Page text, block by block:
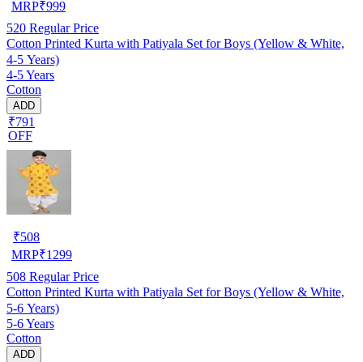
MRP₹999
520 Regular Price
Cotton Printed Kurta with Patiyala Set for Boys (Yellow & White,
4-5 Years)
4-5 Years
Cotton
ADD
₹791
OFF
₹508
MRP₹1299
508 Regular Price
Cotton Printed Kurta with Patiyala Set for Boys (Yellow & White,
5-6 Years)
5-6 Years
Cotton
ADD